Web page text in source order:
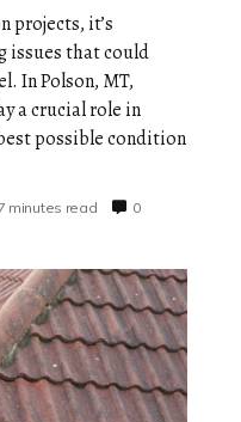
projects, it’s
issues that could
In Polson, MT,
a crucial role in
possible condition
minutes read
0